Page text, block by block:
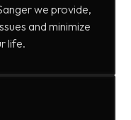
we provide,
and minimize
life.